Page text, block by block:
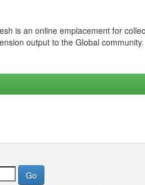
is an online emplacement for
output to the Global community.